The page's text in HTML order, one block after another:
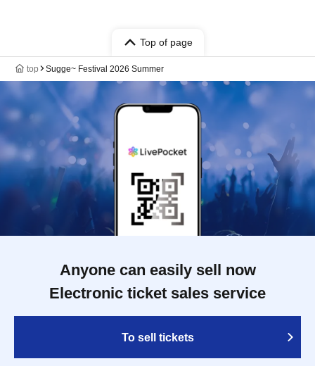
Top of page
top Sugge~ Festival 2026 Summer
Anyone can easily sell now
Electronic ticket sales service
To sell tickets